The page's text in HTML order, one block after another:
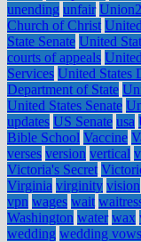
unending unfair
Church of Christ
State Senate United
courts of appeals
Services United States
Department of State
United States Senate
updates US Senate usa
Bible School Vaccine
verses version vertical
Victoria's Secret
Virginia virginity vision
vpn wages wait
Washington water wax
wedding wedding vows